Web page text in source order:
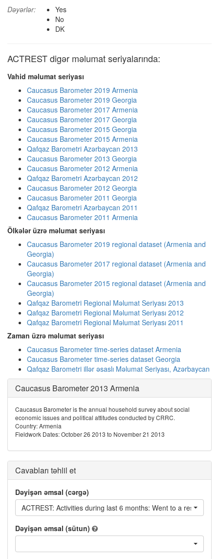
Dəyərlər:
Yes
No
DK
ACTREST digər məlumat seriyalarında:
Vahid məlumat seriyası
Caucasus Barometer 2019 Armenia
Caucasus Barometer 2019 Georgia
Caucasus Barometer 2017 Armenia
Caucasus Barometer 2017 Georgia
Caucasus Barometer 2015 Georgia
Caucasus Barometer 2015 Armenia
Qafqaz Barometri Azərbaycan 2013
Caucasus Barometer 2013 Georgia
Caucasus Barometer 2012 Armenia
Qafqaz Barometri Azərbaycan 2012
Caucasus Barometer 2012 Georgia
Caucasus Barometer 2011 Georgia
Qafqaz Barometri Azərbaycan 2011
Caucasus Barometer 2011 Armenia
Ölkələr üzrə məlumat seriyası
Caucasus Barometer 2019 regional dataset (Armenia and
Georgia)
Caucasus Barometer 2017 regional dataset (Armenia and
Georgia)
Caucasus Barometer 2015 regional dataset (Armenia and
Georgia)
Qafqaz Barometri Regional Məlumat Seriyası 2013
Qafqaz Barometri Regional Məlumat Seriyası 2012
Qafqaz Barometri Regional Məlumat Seriyası 2011
Zaman üzrə məlumat seriyası
Caucasus Barometer time-series dataset Armenia
Caucasus Barometer time-series dataset Georgia
Qafqaz Barometri illər əsaslı Məlumat Seriyası, Azərbaycan
Caucasus Barometer 2013 Armenia
Caucasus Barometer is the annual household survey about social
economic issues and political attitudes conducted by CRRC.
Country: Armenia
Fieldwork Dates: October 26 2013 to November 21 2013
Cavabları təhlil et
Dəyişən əmsal (cərgə)
ACTREST: Activities during last 6 months: Went to a restaurant
Dəyişən əmsal (sütun)